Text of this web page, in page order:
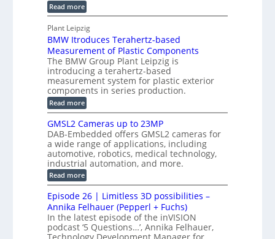
s
t
r
u
c
t
i
o
n
s
r
s
r
a
p
h
i
c
S
e
n
s
o
r
f
o
r
C
M
M
t
P
a
r
t
s
I
n
s
e
c
t
o
n
S
y
s
t
Read more:
M
P
I
C
a
b
l
e
w
i
t
C
o
n
n
e
c
t
o
r
B
o
a
r
d
Plant Leipzig
BMW Itroduces Terahertz-based
Measurement of Plastic Components
The BMW Group Plant Leipzig is
introducing a terahertz-based
measurement system for plastic exterior
components in series production.
Read more:
B
W
I
t
r
o
d
u
c
e
s
e
r
GMSL2 Cameras up to 23MP
DAB-Embedded offers GMSL2 cameras for
a wide range of applications, including
automotive, robotics, medical technology,
industrial automation, and more.
Read more:
G
M
S
L
2
C
a
Episode 26 | Limitless 3D possibilities –
Annika Felhauer (Pepperl + Fuchs)
In the latest episode of the inVISION
podcast ‘5 Questions…’, Annika Felhauer,